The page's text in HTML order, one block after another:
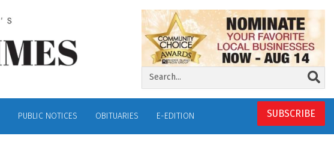
SUBSCRIBE
PUBLIC NOTICES OBITUARIES E-EDITION